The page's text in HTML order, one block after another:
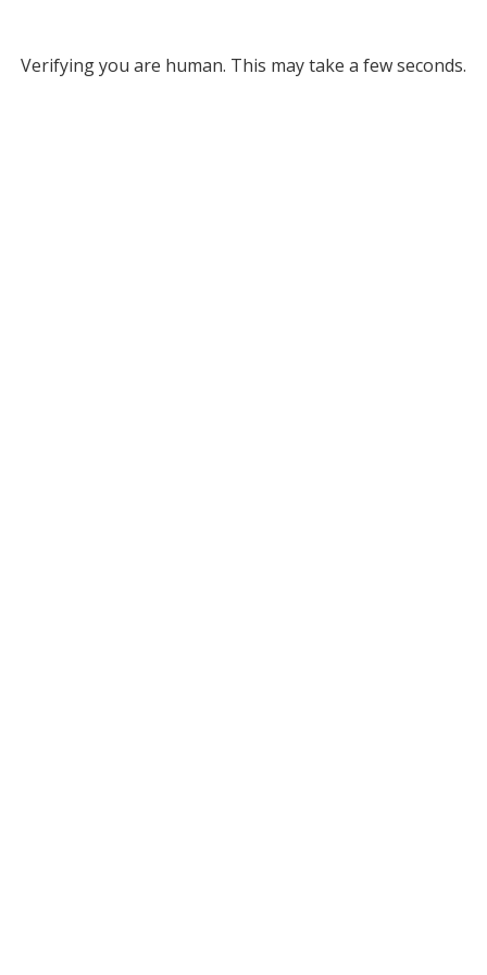
Verifying you are human. This may take a few seconds.